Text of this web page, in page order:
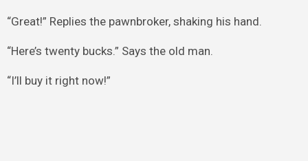
“Great!” Replies the pawnbroker, shaking his hand.
“Here’s twenty bucks.” Says the old man.
“I’ll buy it right now!”